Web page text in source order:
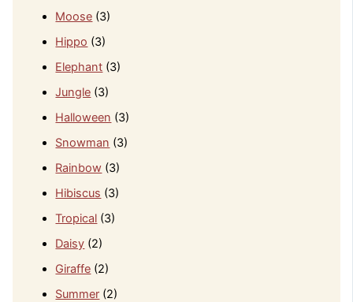
Moose (3)
Hippo (3)
Elephant (3)
Jungle (3)
Halloween (3)
Snowman (3)
Rainbow (3)
Hibiscus (3)
Tropical (3)
Daisy (2)
Giraffe (2)
Summer (2)